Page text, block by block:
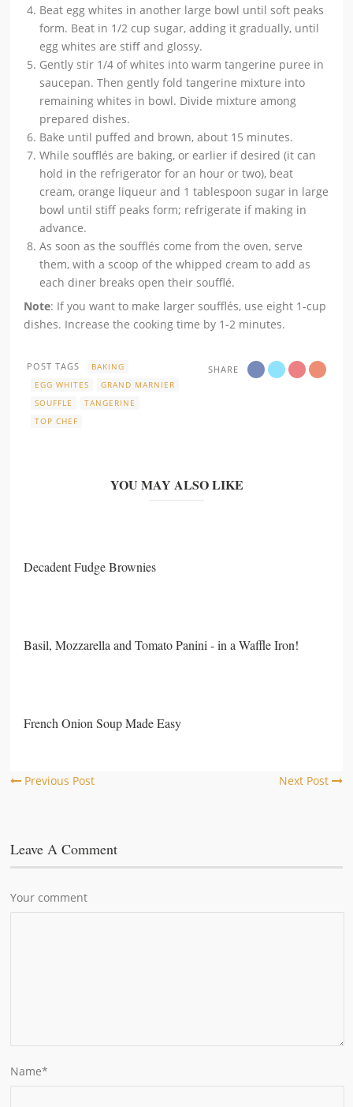
Beat egg whites in another large bowl until soft peaks
form. Beat in 1/2 cup sugar, adding it gradually, until
egg whites are stiff and glossy.
Gently stir 1/4 of whites into warm tangerine puree in
saucepan. Then gently fold tangerine mixture into
remaining whites in bowl. Divide mixture among
prepared dishes.
Bake until puffed and brown, about 15 minutes.
While soufflés are baking, or earlier if desired (it can
hold in the refrigerator for an hour or two), beat
cream, orange liqueur and 1 tablespoon sugar in large
bowl until stiff peaks form; refrigerate if making in
advance.
As soon as the soufflés come from the oven, serve
them, with a scoop of the whipped cream to add as
each diner breaks open their soufflé.
Note: If you want to make larger soufflés, use eight 1-cup
dishes. Increase the cooking time by 1-2 minutes.
SHARE
POST TAGS
BAKING
EGG WHITES
GRAND MARNIER
SOUFFLE
TANGERINE
TOP CHEF
YOU MAY ALSO LIKE
Decadent Fudge Brownies
Basil, Mozzarella and Tomato Panini - in a Waffle Iron!
French Onion Soup Made Easy
Previous Post Next Post
Leave A Comment
Your comment
Name*